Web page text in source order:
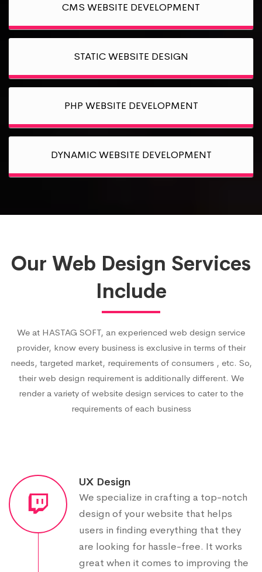
CMS WEBSITE DEVELOPMENT
STATIC WEBSITE DESIGN
PHP WEBSITE DEVELOPMENT
DYNAMIC WEBSITE DEVELOPMENT
Our Web Design Services
Include
We at HASTAG SOFT, an experienced web design service
provider, know every business is exclusive in terms of their
needs, targeted market, requirements of consumers , etc. So,
their web design requirement is additionally different. We
render a variety of website design services to cater to the
requirements of each business
UX Design
We specialize in crafting a top-notch
design of your website that helps
users in finding everything that they
are looking for hassle-free. It works
great when it comes to improving the